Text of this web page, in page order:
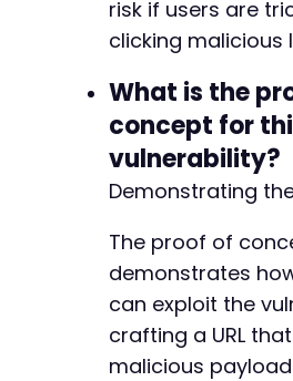
risk if users are
clicking malicious
What is the
concept for
vulnerability?
Demonstrating
The proof of
demonstrates
can exploit the
crafting a URL
malicious payload